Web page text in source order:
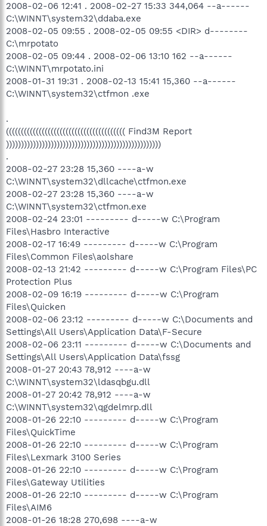
2008-02-06 12:41 . 2008-02-27 15:33 344,064 --a------
C:\WINNT\system32\ddaba.exe
2008-02-05 09:55 . 2008-02-05 09:55 <DIR> d--------
C:\mrpotato
2008-02-05 09:44 . 2008-02-06 13:10 162 --a------
C:\WINNT\mrpotato.ini
2008-01-31 19:31 . 2008-02-13 15:41 15,360 --a------
C:\WINNT\system32\ctfmon .exe
.
(((((((((((((((((((((((((((((((((((((((( Find3M Report
))))))))))))))))))))))))))))))))))))))))))))))))))))
.
2008-02-27 23:28 15,360 ----a-w
C:\WINNT\system32\dllcache\ctfmon.exe
2008-02-27 23:28 15,360 ----a-w
C:\WINNT\system32\ctfmon.exe
2008-02-24 23:01 --------- d-----w C:\Program
Files\Hasbro Interactive
2008-02-17 16:49 --------- d-----w C:\Program
Files\Common Files\aolshare
2008-02-13 21:42 --------- d-----w C:\Program Files\PC
Protection Plus
2008-02-09 16:19 --------- d-----w C:\Program
Files\Quicken
2008-02-06 23:12 --------- d-----w C:\Documents and
Settings\All Users\Application Data\F-Secure
2008-02-06 23:11 --------- d-----w C:\Documents and
Settings\All Users\Application Data\fssg
2008-01-27 20:43 78,912 ----a-w
C:\WINNT\system32\ldasqbgu.dll
2008-01-27 20:42 78,912 ----a-w
C:\WINNT\system32\qgdelmrp.dll
2008-01-26 22:10 --------- d-----w C:\Program
Files\QuickTime
2008-01-26 22:10 --------- d-----w C:\Program
Files\Lexmark 3100 Series
2008-01-26 22:10 --------- d-----w C:\Program
Files\Gateway Utilities
2008-01-26 22:10 --------- d-----w C:\Program
Files\AIM6
2008-01-26 18:28 270,698 ----a-w